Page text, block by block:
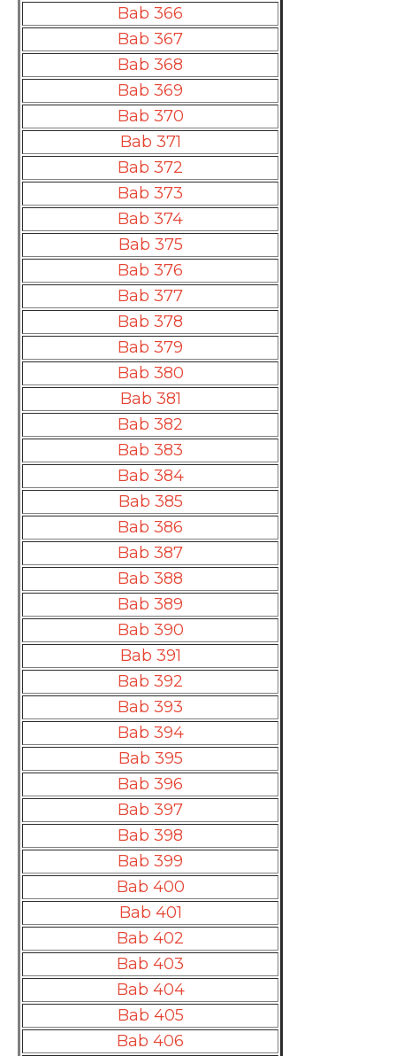
Bab 366
Bab 367
Bab 368
Bab 369
Bab 370
Bab 371
Bab 372
Bab 373
Bab 374
Bab 375
Bab 376
Bab 377
Bab 378
Bab 379
Bab 380
Bab 381
Bab 382
Bab 383
Bab 384
Bab 385
Bab 386
Bab 387
Bab 388
Bab 389
Bab 390
Bab 391
Bab 392
Bab 393
Bab 394
Bab 395
Bab 396
Bab 397
Bab 398
Bab 399
Bab 400
Bab 401
Bab 402
Bab 403
Bab 404
Bab 405
Bab 406